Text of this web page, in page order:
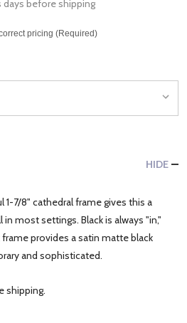
days before shipping
pricing (Required)
HIDE
1-7/8" cathedral frame gives this a
most settings. Black is always "in,"
provides a satin matte black
and sophisticated.
shipping.